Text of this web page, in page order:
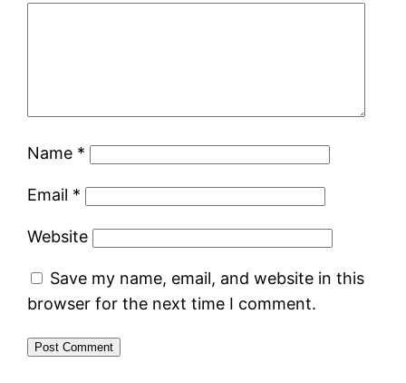
Name *
Email *
Website
Save my name, email, and website in this
browser for the next time I comment.